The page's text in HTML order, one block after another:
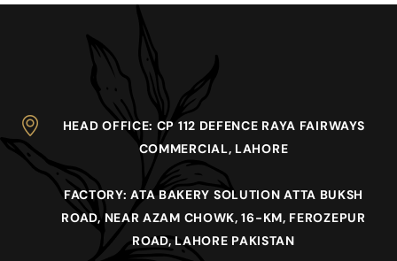
HEAD OFFICE: CP 112 DEFENCE RAYA FAIRWAYS
COMMERCIAL, LAHORE
FACTORY: ATA BAKERY SOLUTION ATTA BUKSH
ROAD, NEAR AZAM CHOWK, 16-KM, FEROZEPUR
ROAD, LAHORE PAKISTAN